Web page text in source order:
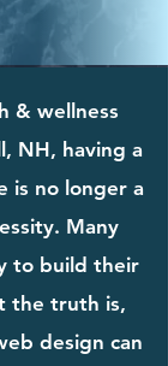
& wellness
NH, having a
is no longer a
Many
to build their
the truth is,
design can